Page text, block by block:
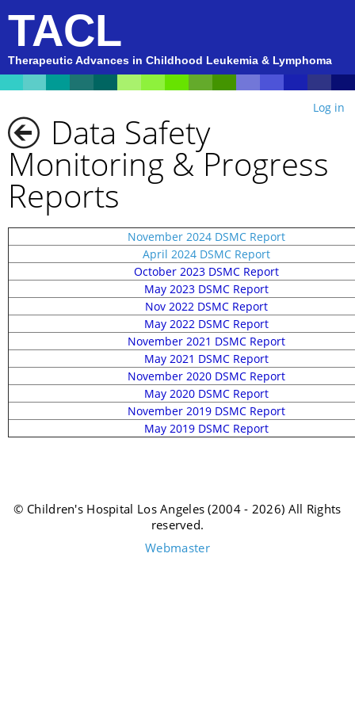
TACL
Therapeutic Advances in Childhood Leukemia & Lymphoma
Log in
Data Safety
Monitoring & Progress
Reports
November 2024 DSMC Report
April 2024 DSMC Report
October 2023 DSMC Report
May 2023 DSMC Report
Nov 2022 DSMC Report
May 2022 DSMC Report
November 2021 DSMC Report
May 2021 DSMC Report
November 2020 DSMC Report
May 2020 DSMC Report
November 2019 DSMC Report
May 2019 DSMC Report
© Children's Hospital Los Angeles (2004 - 2026) All Rights
reserved.
Webmaster